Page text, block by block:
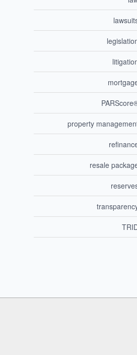
property
resale